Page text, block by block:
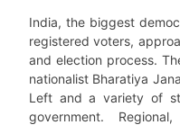
India, the biggest
registered voters,
and election process.
nationalist Bharatiya
Left and a variety of
government.